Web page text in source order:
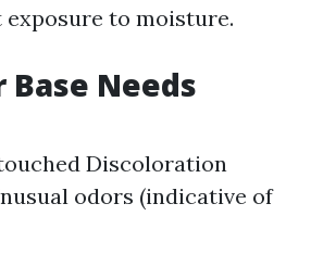
to moisture.
Base Needs
Discoloration
odors (indicative of